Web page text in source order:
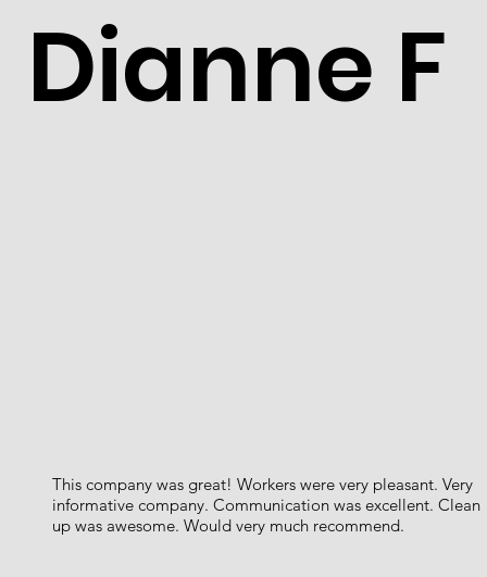
Dianne F
This company was great! Workers were very pleasant. Very
informative company. Communication was excellent. Clean
up was awesome. Would very much recommend.